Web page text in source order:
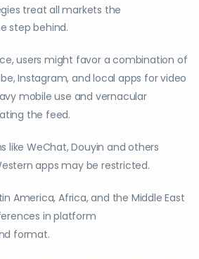
treat all markets the
step behind.
users might favor a combination of
Instagram, and local apps for video
mobile use and vernacular
the feed.
like WeChat, Douyin and others
apps may be restricted.
America, Africa, and the Middle East
in platform
format.